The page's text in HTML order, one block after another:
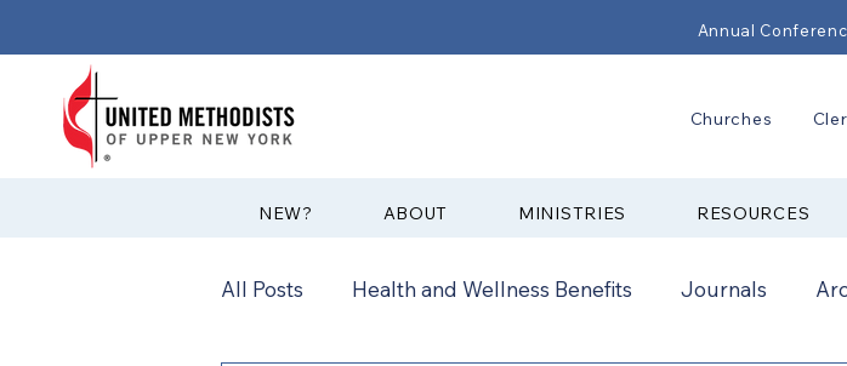
Annual
Churches
?NEW ABOUT MINISTRIES RESOURCES
All Posts Health and Wellness Benefits Journals